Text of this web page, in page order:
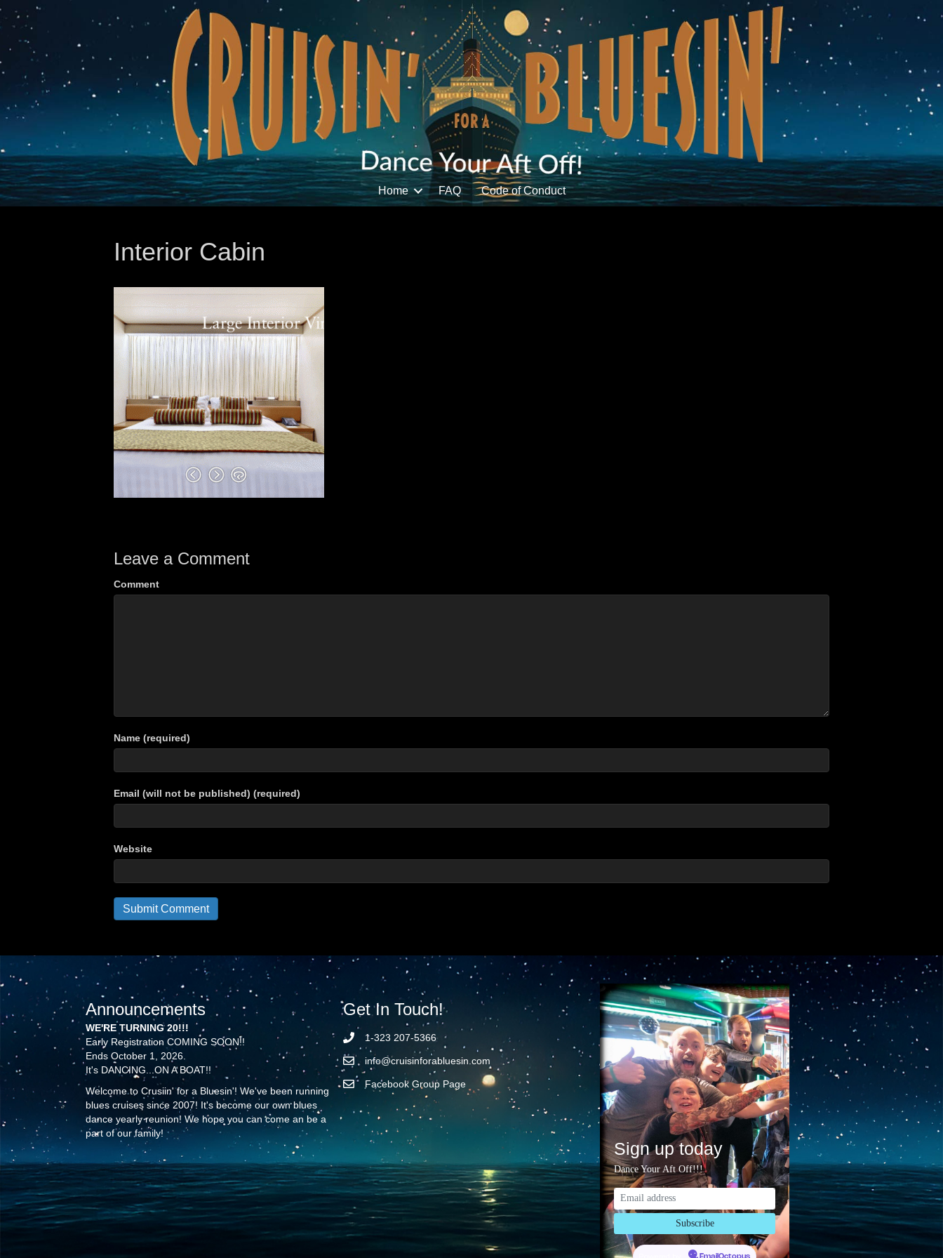
Home FAQ Code of Conduct
Interior Cabin
Leave a Comment
Comment
Name (required)
Email (will not be published) (required)
Website
Announcements
WE'RE TURNING 20!!!
Early Registration COMING SOON!!
Ends October 1, 2026.
It's DANCING...ON A BOAT!!
Welcome to Crusiin' for a Bluesin'! We've been running
blues cruises since 2007! It's become our own blues
dance yearly reunion! We hope you can come an be a
part of our family!
Get In Touch!
1-323 207-5366
info@cruisinforabluesin.com
Facebook Group Page
Sign up today
Dance Your Aft Off!!!
EmailOctopus